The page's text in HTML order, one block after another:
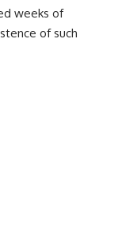
weeks of
of such